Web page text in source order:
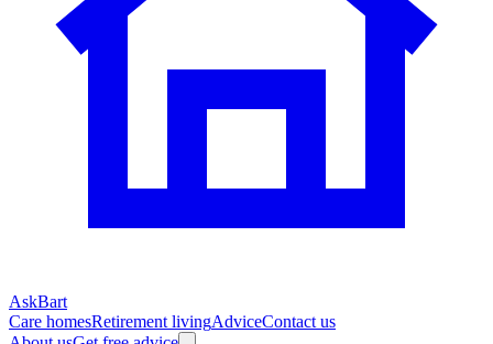
AskBart
Care homesRetirement livingAdviceContact us